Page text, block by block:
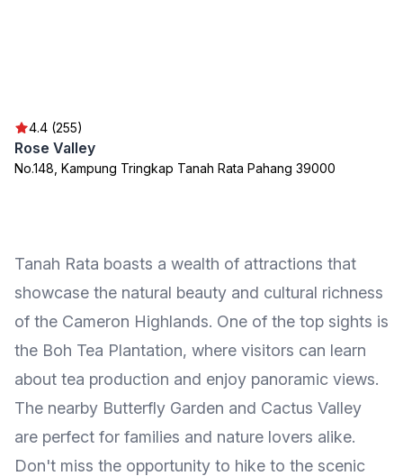
4.4 (255)
Rose Valley
No.148, Kampung Tringkap Tanah Rata Pahang 39000
Tanah Rata boasts a wealth of attractions that
showcase the natural beauty and cultural richness
of the Cameron Highlands. One of the top sights is
the Boh Tea Plantation, where visitors can learn
about tea production and enjoy panoramic views.
The nearby Butterfly Garden and Cactus Valley
are perfect for families and nature lovers alike.
Don't miss the opportunity to hike to the scenic